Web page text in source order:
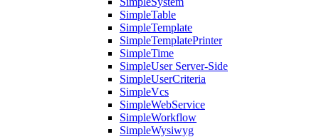
SimpleTable
SimpleTemplate
SimpleTemplatePrinter
SimpleTime
SimpleUser Server-Side
SimpleUserCriteria
SimpleVcs
SimpleWebService
SimpleWorkflow
SimpleWysiwyg